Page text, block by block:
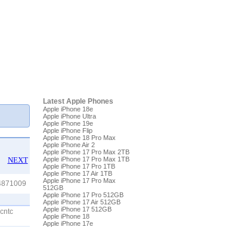
NEXT
Latest Apple Phones
Apple iPhone 18e
Apple iPhone Ultra
Apple iPhone 19e
Apple iPhone Flip
Apple iPhone 18 Pro Max
Apple iPhone Air 2
Apple iPhone 17 Pro Max 2TB
Apple iPhone 17 Pro Max 1TB
Apple iPhone 17 Pro 1TB
Apple iPhone 17 Air 1TB
Apple iPhone 17 Pro Max
512GB
Apple iPhone 17 Pro 512GB
Apple iPhone 17 Air 512GB
Apple iPhone 17 512GB
Apple iPhone 18
Apple iPhone 17e